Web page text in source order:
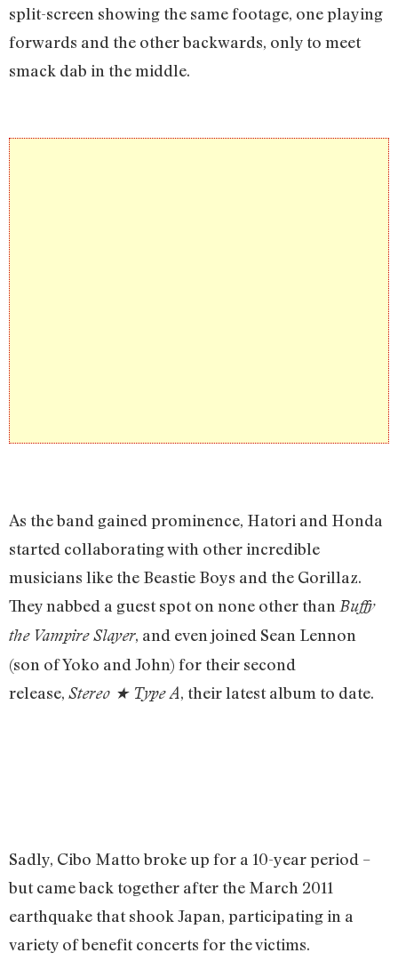
split-screen showing the same footage, one playing
forwards and the other backwards, only to meet
smack dab in the middle.
As the band gained prominence, Hatori and Honda
started collaborating with other incredible
musicians like the Beastie Boys and the Gorillaz.
They nabbed a guest spot on none other than Buffy
the Vampire Slayer, and even joined Sean Lennon
(son of Yoko and John) for their second
release, Stereo ★Type A, their latest album to date.
Sadly, Cibo Matto broke up for a 10-year period –
but came back together after the March 2011
earthquake that shook Japan, participating in a
variety of benefit concerts for the victims.